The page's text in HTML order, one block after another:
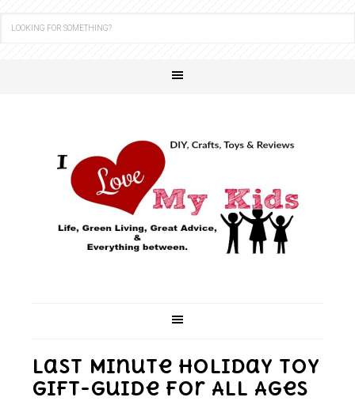
Last Minute Holiday Toy
Gift-Guide for All Ages